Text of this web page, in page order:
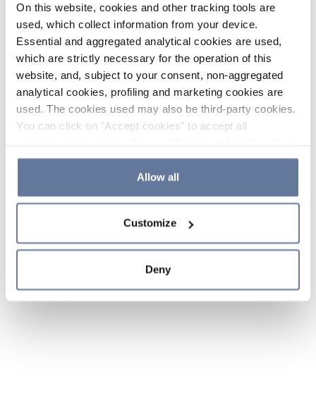
On this website, cookies and other tracking tools are
used, which collect information from your device.
Essential and aggregated analytical cookies are used,
which are strictly necessary for the operation of this
website, and, subject to your consent, non-aggregated
analytical cookies, profiling and marketing cookies are
used. The cookies used may also be third-party cookies.
You can click on "Accept cookies" to accept all
the use of cookies or decide which cookies to accept by
clicking on "Cookie settings". If you refuse cookies or
simply close this banner or continue browsing, only
Cookie Policy and
sections.
Allow all
Customize
Deny